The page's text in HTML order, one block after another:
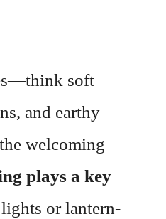
soft
and earthy
welcoming
plays a key
or lantern-